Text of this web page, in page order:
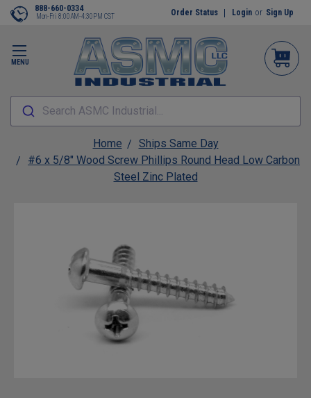
MENU
888-660-0334
Mon-Fri 8:00AM-4:30PM CST Order Status Login or Sign Up
Search ASMC Industrial...
Home
Ships Same Day
#6 x 5/8" Wood Screw Phillips Round Head Low Carbon
Steel Zinc Plated